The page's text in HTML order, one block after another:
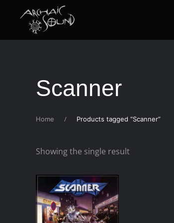
Skip to main content
Scanner
Home Products tagged “Scanner”
Showing the single result